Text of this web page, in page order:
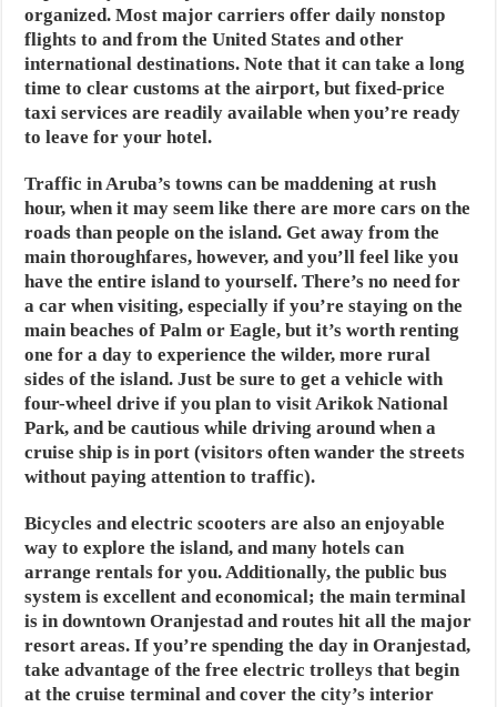
organized. Most major carriers offer daily nonstop
flights to and from the United States and other
international destinations. Note that it can take a long
time to clear customs at the airport, but fixed-price
taxi services are readily available when you’re ready
to leave for your hotel.
Traffic in Aruba’s towns can be maddening at rush
hour, when it may seem like there are more cars on the
roads than people on the island. Get away from the
main thoroughfares, however, and you’ll feel like you
have the entire island to yourself. There’s no need for
a car when visiting, especially if you’re staying on the
main beaches of Palm or Eagle, but it’s worth renting
one for a day to experience the wilder, more rural
sides of the island. Just be sure to get a vehicle with
four-wheel drive if you plan to visit Arikok National
Park, and be cautious while driving around when a
cruise ship is in port (visitors often wander the streets
without paying attention to traffic).
Bicycles and electric scooters are also an enjoyable
way to explore the island, and many hotels can
arrange rentals for you. Additionally, the public bus
system is excellent and economical; the main terminal
is in downtown Oranjestad and routes hit all the major
resort areas. If you’re spending the day in Oranjestad,
take advantage of the free electric trolleys that begin
at the cruise terminal and cover the city’s interior